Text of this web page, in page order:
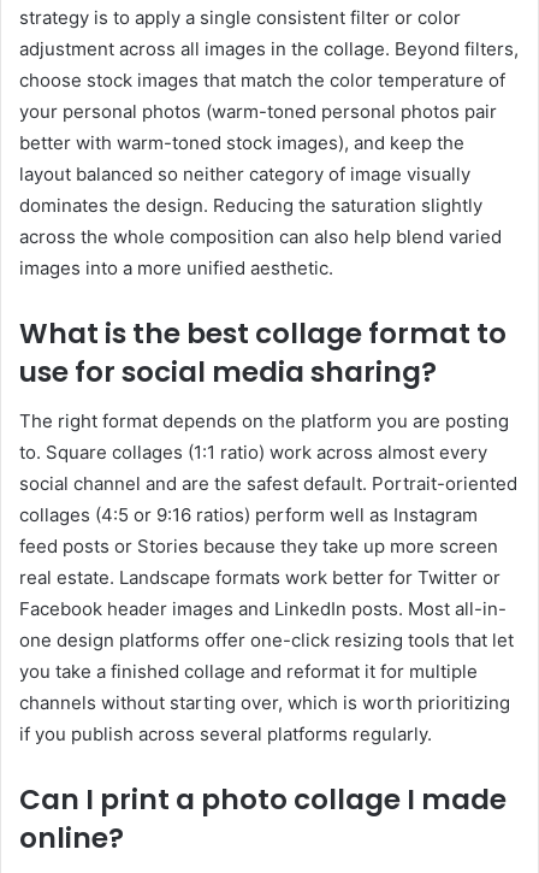
strategy is to apply a single consistent filter or color
adjustment across all images in the collage. Beyond filters,
choose stock images that match the color temperature of
your personal photos (warm-toned personal photos pair
better with warm-toned stock images), and keep the
layout balanced so neither category of image visually
dominates the design. Reducing the saturation slightly
across the whole composition can also help blend varied
images into a more unified aesthetic.
What is the best collage format to
use for social media sharing?
The right format depends on the platform you are posting
to. Square collages (1:1 ratio) work across almost every
social channel and are the safest default. Portrait-oriented
collages (4:5 or 9:16 ratios) perform well as Instagram
feed posts or Stories because they take up more screen
real estate. Landscape formats work better for Twitter or
Facebook header images and LinkedIn posts. Most all-in-
one design platforms offer one-click resizing tools that let
you take a finished collage and reformat it for multiple
channels without starting over, which is worth prioritizing
if you publish across several platforms regularly.
Can I print a photo collage I made
online?